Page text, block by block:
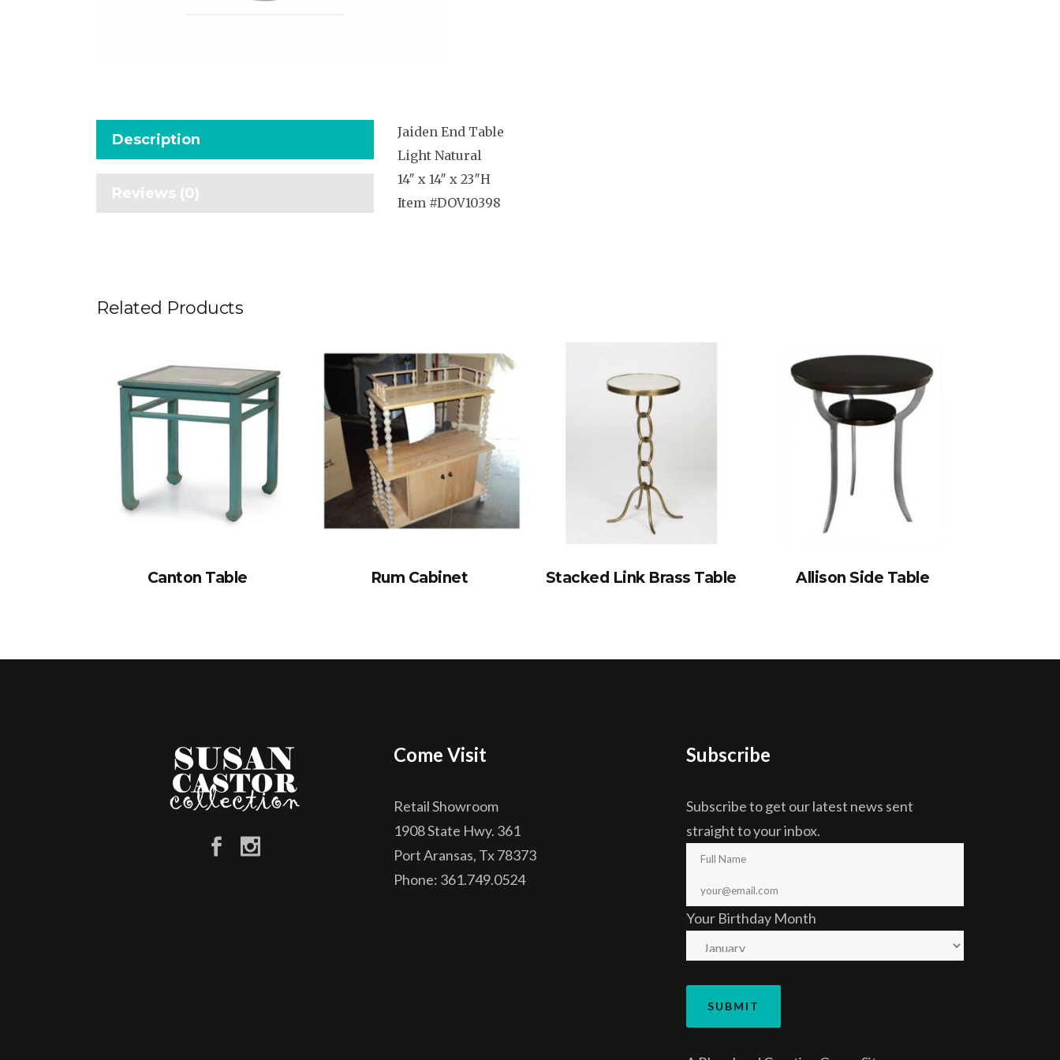
Description
Reviews (0)
Jaiden End Table
Light Natural
14″ x 14″ x 23″H
Item #DOV10398
Related Products
Canton Table Rum Cabinet Stacked Link Brass Table Allison Side Table
Come Visit
Retail Showroom
1908 State Hwy. 361
Port Aransas, Tx 78373
Phone: 361.749.0524
Subscribe
Subscribe to get our latest news sent
straight to your inbox.
Your Birthday Month